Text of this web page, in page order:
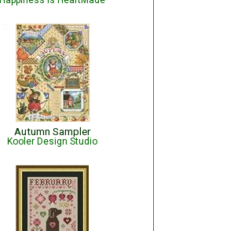
Autumn Sampler
Kooler Design Studio